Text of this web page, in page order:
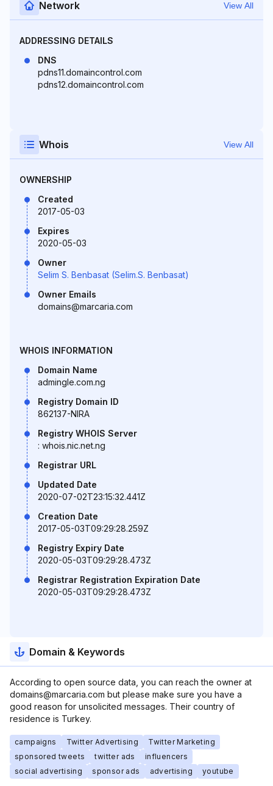
Network View All
ADDRESSING DETAILS
DNS
pdns11.domaincontrol.com
pdns12.domaincontrol.com
Whois View All
OWNERSHIP
Created
2017-05-03
Expires
2020-05-03
Owner
Selim S. Benbasat (Selim.S. Benbasat)
Owner Emails
domains@marcaria.com
WHOIS INFORMATION
Domain Name
admingle.com.ng
Registry Domain ID
862137-NIRA
Registry WHOIS Server
: whois.nic.net.ng
Registrar URL
Updated Date
2020-07-02T23:15:32.441Z
Creation Date
2017-05-03T09:29:28.259Z
Registry Expiry Date
2020-05-03T09:29:28.473Z
Registrar Registration Expiration Date
2020-05-03T09:29:28.473Z
Domain & Keywords
According to open source data, you can reach the owner at
domains@marcaria.com but please make sure you have a
good reason for unsolicited messages. Their country of
residence is Turkey.
campaigns Twitter Advertising
Twitter Marketing
sponsored tweets
twitter ads
influencers
social advertising
sponsor ads advertising youtube